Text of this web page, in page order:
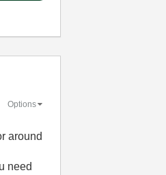
Options
around
need